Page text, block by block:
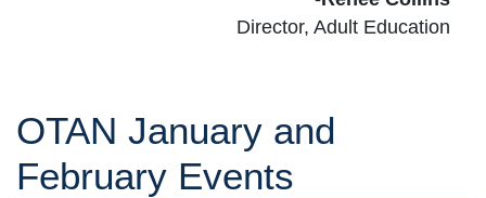
Director,Adult Education
OTAN January and
February Events